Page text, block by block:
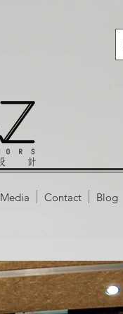
Media Contact Blog